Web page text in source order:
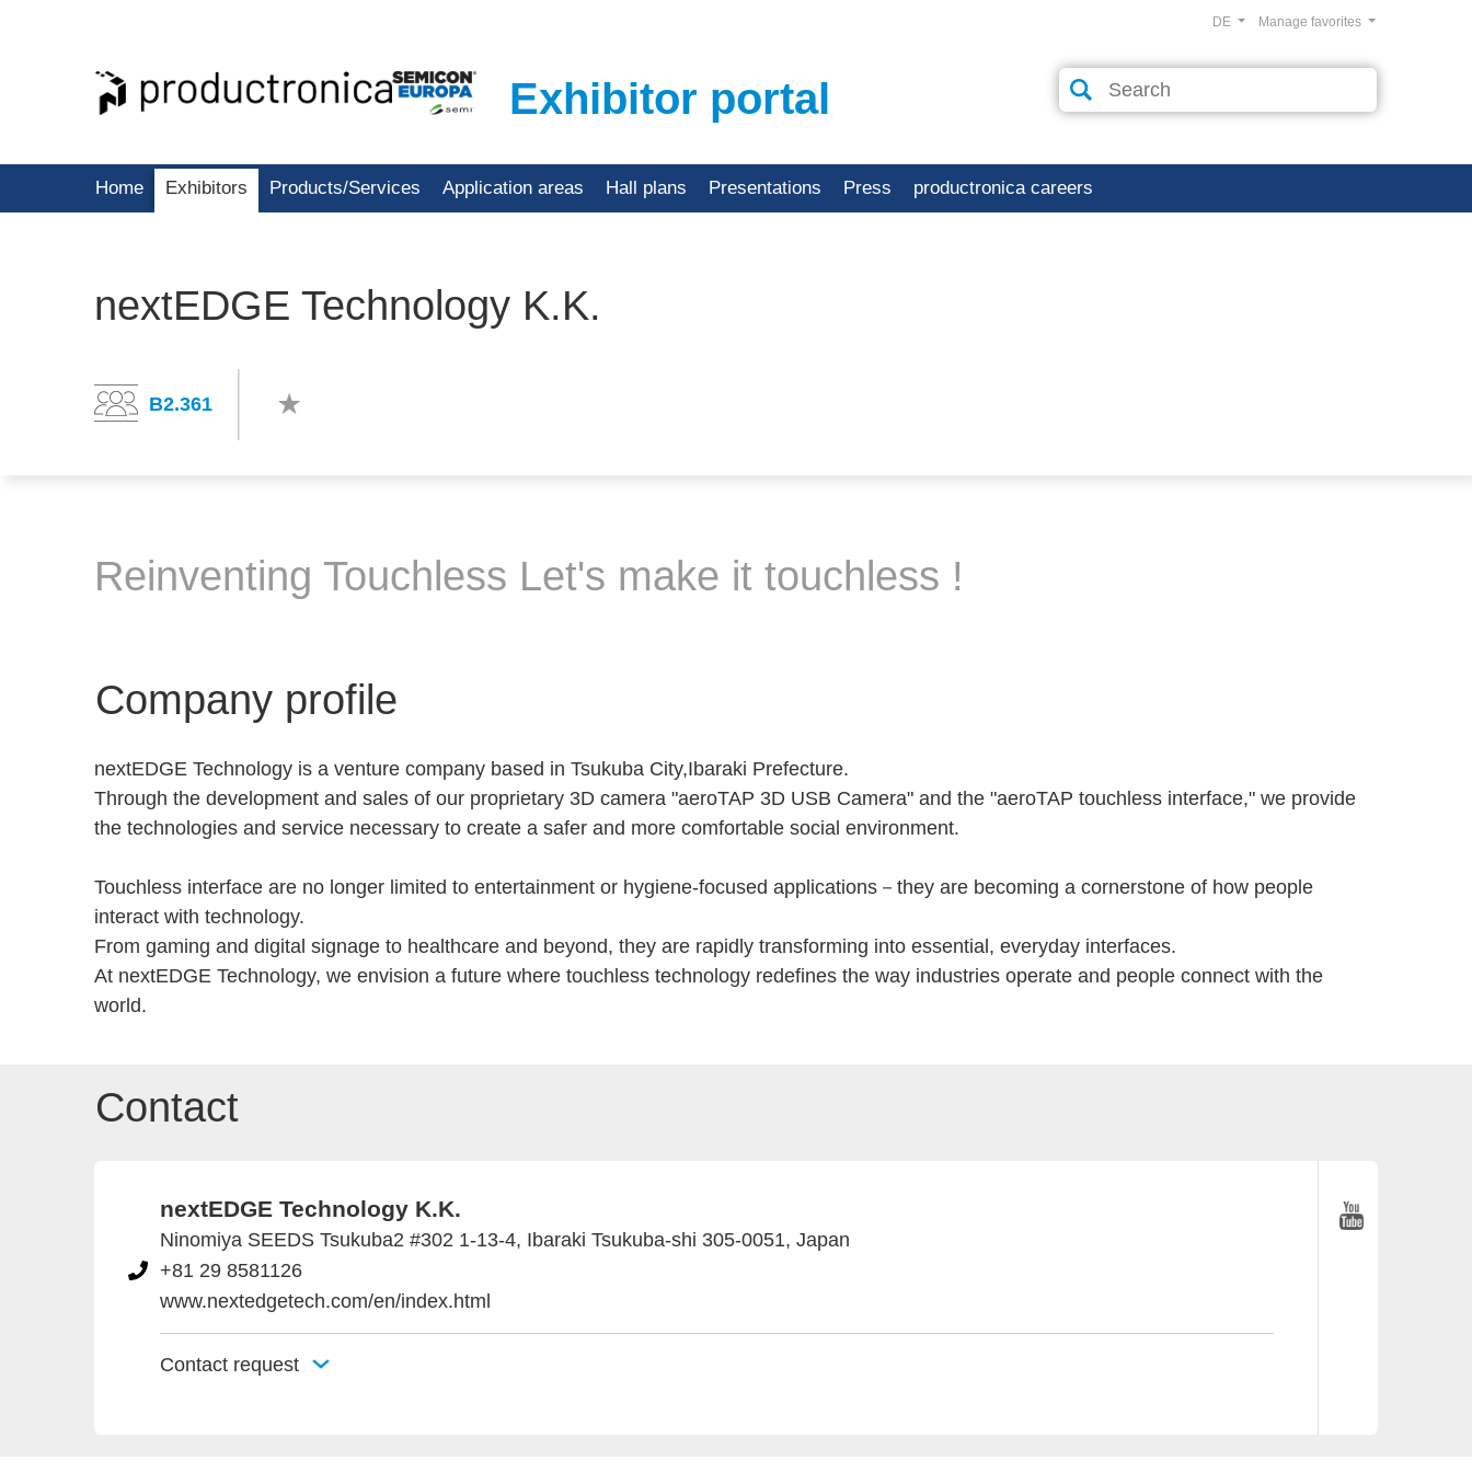
Exhibitor portal
Manage favorites
DE
Home Exhibitors Products/Services Application areas Hall plans Presentations Press productronica careers
nextEDGE Technology K.K.
B2.361
Reinventing Touchless Let's make it touchless !
Company profile
nextEDGE Technology is a venture company based in Tsukuba City,Ibaraki Prefecture.
Through the development and sales of our proprietary 3D camera "aeroTAP 3D USB Camera" and the "aeroTAP touchless interface," we provide
the technologies and service necessary to create a safer and more comfortable social environment.
Touchless interface are no longer limited to entertainment or hygiene-focused applications－they are becoming a cornerstone of how people
interact with technology.
From gaming and digital signage to healthcare and beyond, they are rapidly transforming into essential, everyday interfaces.
At nextEDGE Technology, we envision a future where touchless technology redefines the way industries operate and people connect with the
world.
Contact
nextEDGE Technology K.K.
Ninomiya SEEDS Tsukuba2 #302 1-13-4, Ibaraki Tsukuba-shi 305-0051, Japan
+81 29 8581126
www.nextedgetech.com/en/index.html
Contact request